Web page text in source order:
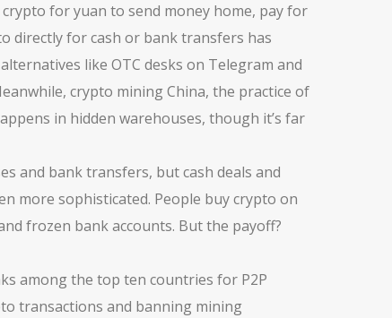
for yuan to send money home, pay for
directly for cash or bank transfers has
like OTC desks on Telegram and
crypto mining China, the practice of
in hidden warehouses, though it’s far
and bank transfers, but cash deals and
more sophisticated. People buy crypto on
frozen bank accounts. But the payoff?
among the top ten countries for P2P
transactions and banning mining